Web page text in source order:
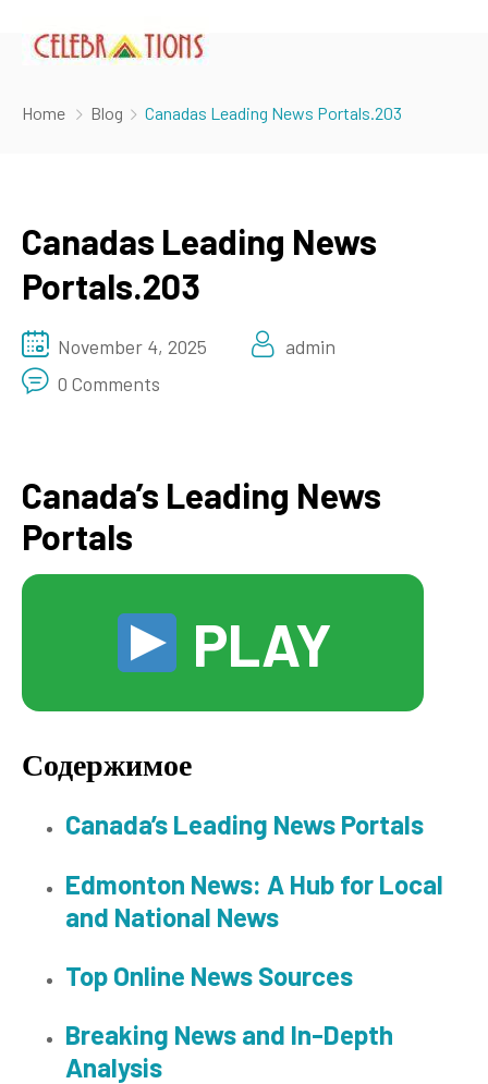
Home Blog Canadas Leading News Portals.203
Canadas Leading News
Portals.203
November 4, 2025
admin
0 Comments
Canada’s Leading News
Portals
PLAY
Содержимое
Canada’s Leading News Portals
Edmonton News: A Hub for Local
and National News
Top Online News Sources
Breaking News and In-Depth
Analysis